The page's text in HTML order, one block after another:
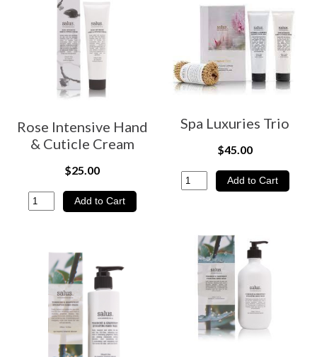
Rose Intensive Hand
& Cuticle Cream
$25.00
Spa Luxuries Trio
$45.00